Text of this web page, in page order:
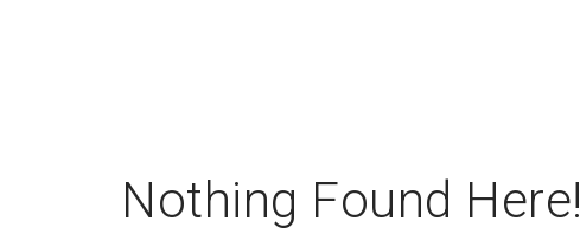
Nothing Found Here!